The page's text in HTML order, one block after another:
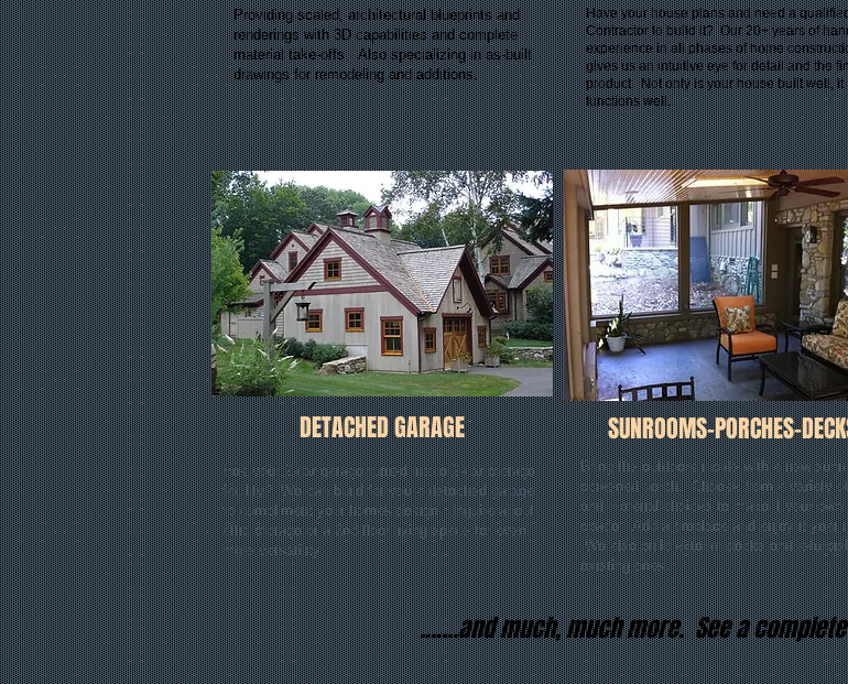
Providing scaled, architectural blueprints and
renderings with 3D capabilities and complete
material take-offs. Also specializing in as-built
drawings for remodeling and additions.
Have your house plans and need a
Contractor to build it? Our 20+ years of
experience in all phases of home
gives us an intuitive eye for detail and the
product. Not only is your house built well, it
functions well.
DETACHED GARAGE
Has your 2-car garage turned into a 2-car storage
facility? We can build for you a detached garage
to compliment your homes design. Inquire about
attic storage or a 2nd floor living space for even
more versatility.
SUNROOMS-PORCHES-
Bring the outdoors inside with a new
screened porch. Choose from a variety
and material choices to make it your own
space. Add a fireplace and enjoy it year
We also build exterior decks and
existing ones.
.......and much, much more. See a